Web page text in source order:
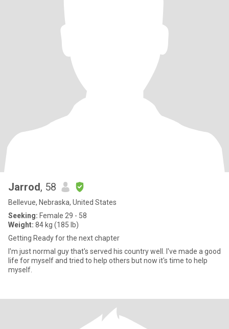
Jarrod, 58
Bellevue, Nebraska, United States
Seeking: Female 29 - 58
Weight: 84 kg (185 lb)
Getting Ready for the next chapter
I'm just normal guy that's served his country well. I've made a good
life for myself and tried to help others but now it's time to help
myself.